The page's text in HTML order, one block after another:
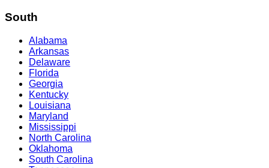
South
Alabama
Arkansas
Delaware
Florida
Georgia
Kentucky
Louisiana
Maryland
Mississippi
North Carolina
Oklahoma
South Carolina